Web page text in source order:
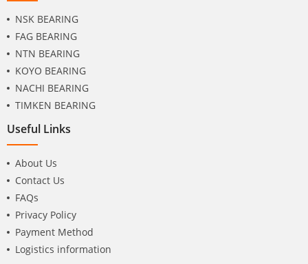
NSK BEARING
FAG BEARING
NTN BEARING
KOYO BEARING
NACHI BEARING
TIMKEN BEARING
Useful Links
About Us
Contact Us
FAQs
Privacy Policy
Payment Method
Logistics information